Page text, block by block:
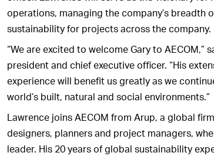
operations, managing the company’s breadth
sustainability for projects across the company.
“We are excited to welcome Gary to AECOM,”
president and chief executive officer. “His
experience will benefit us greatly as we
world’s built, natural and social environments.”
Lawrence joins AECOM from Arup, a global
designers, planners and project managers,
leader. His 20 years of global sustainability